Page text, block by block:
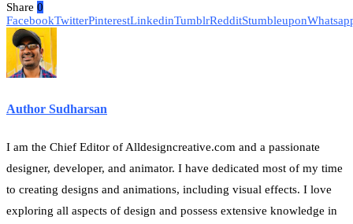
Share 0
FacebookTwitterPinterestLinkedinTumblrRedditStumbleupon
Author Sudharsan
I am the Chief Editor of Alldesigncreative.com and a passionate
designer, developer, and animator. I have dedicated most of my time
to creating designs and animations, including visual effects. I love
exploring all aspects of design and possess extensive knowledge in